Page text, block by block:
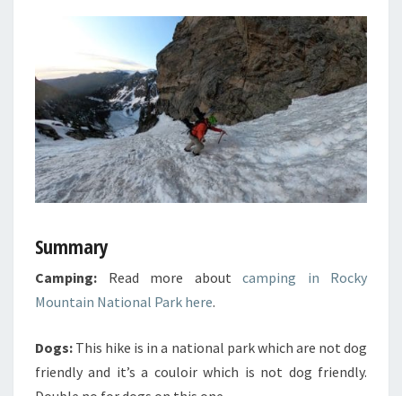
Summary
Camping: Read more about camping in Rocky
Mountain National Park here.
Dogs: This hike is in a national park which are not dog
friendly and it’s a couloir which is not dog friendly.